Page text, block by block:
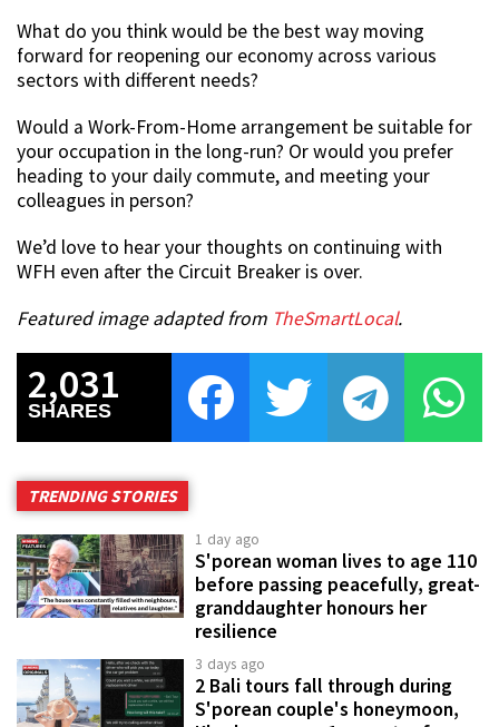
What do you think would be the best way moving
forward for reopening our economy across various
sectors with different needs?
Would a Work-From-Home arrangement be suitable for
your occupation in the long-run? Or would you prefer
heading to your daily commute, and meeting your
colleagues in person?
We’d love to hear your thoughts on continuing with
WFH even after the Circuit Breaker is over.
Featured image adapted from TheSmartLocal.
2,031
SHARES
TRENDING STORIES
1 day ago
S'porean woman lives to age 110
before passing peacefully, great-
granddaughter honours her
resilience
3 days ago
2 Bali tours fall through during
S'porean couple's honeymoon,